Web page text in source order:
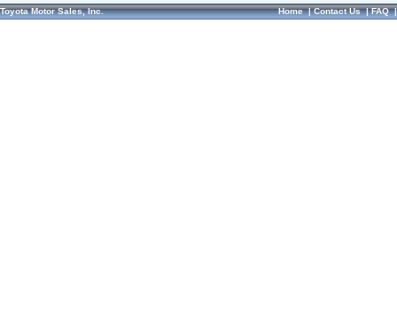
Toyota Motor Sales, Inc. Home|Contact Us|FAQ